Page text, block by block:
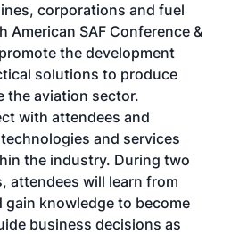
corporations and fuel
American SAF Conference &
the development
solutions to produce
the aviation sector.
with attendees and
and services
the industry. During two
attendees will learn from
knowledge to become
business decisions as